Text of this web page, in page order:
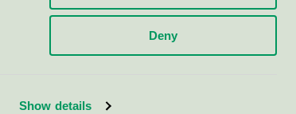
Show details
Deny